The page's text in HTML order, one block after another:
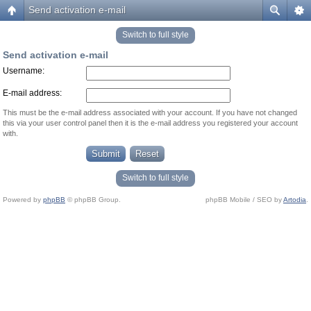
Send activation e-mail
Switch to full style
Send activation e-mail
Username:
E-mail address:
This must be the e-mail address associated with your account. If you have not changed
this via your user control panel then it is the e-mail address you registered your account
with.
Switch to full style
Powered by phpBB © phpBB Group. phpBB Mobile / SEO byArtodia